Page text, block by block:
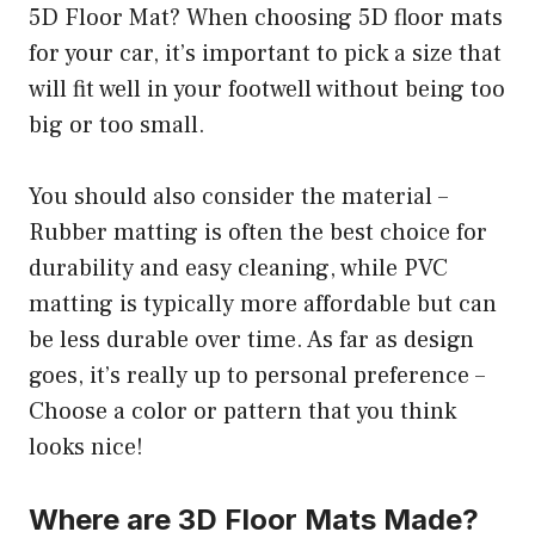
5D Floor Mat? When choosing 5D floor mats
for your car, it’s important to pick a size that
will fit well in your footwell without being too
big or too small.
You should also consider the material –
Rubber matting is often the best choice for
durability and easy cleaning, while PVC
matting is typically more affordable but can
be less durable over time. As far as design
goes, it’s really up to personal preference –
Choose a color or pattern that you think
looks nice!
Where are 3D Floor Mats Made?